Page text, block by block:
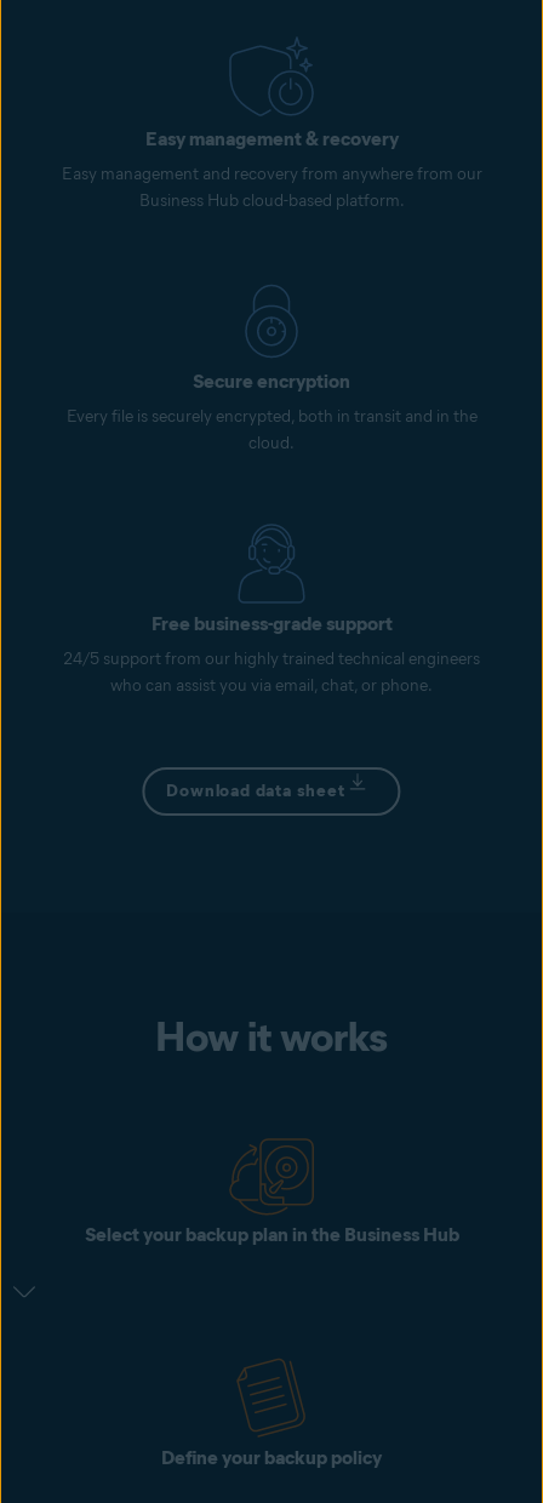
Easy management & recovery
Easy management and recovery from anywhere from our
Business Hub cloud-based platform.
Secure encryption
Every file is securely encrypted, both in transit and in the
cloud.
Free business-grade support
24/5 support from our highly trained technical engineers
who can assist you via email, chat, or phone.
Download data sheet
How it works
Select your backup plan in the Business Hub
Define your backup policy